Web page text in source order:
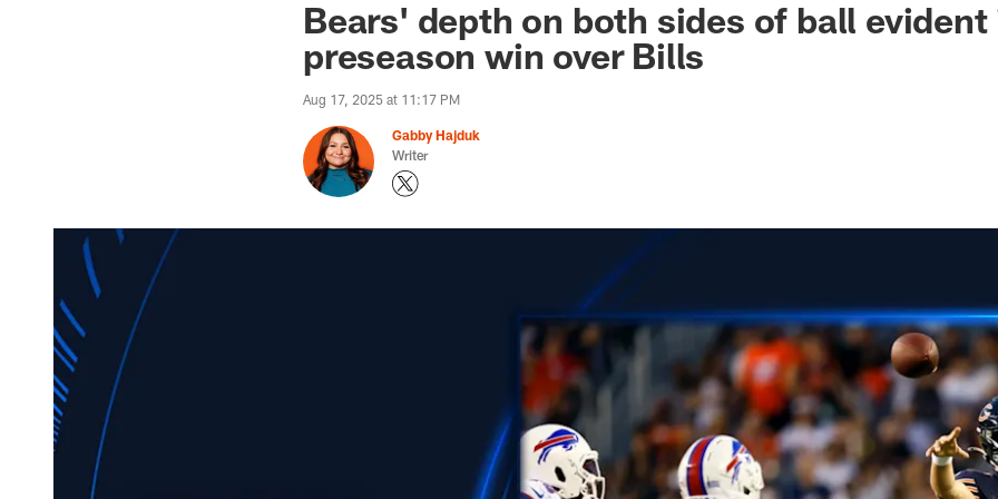
Bears' depth on both sides of ball evident
preseason win over Bills
Aug 17, 2025 at 11:17 PM
Gabby Hajduk
Writer